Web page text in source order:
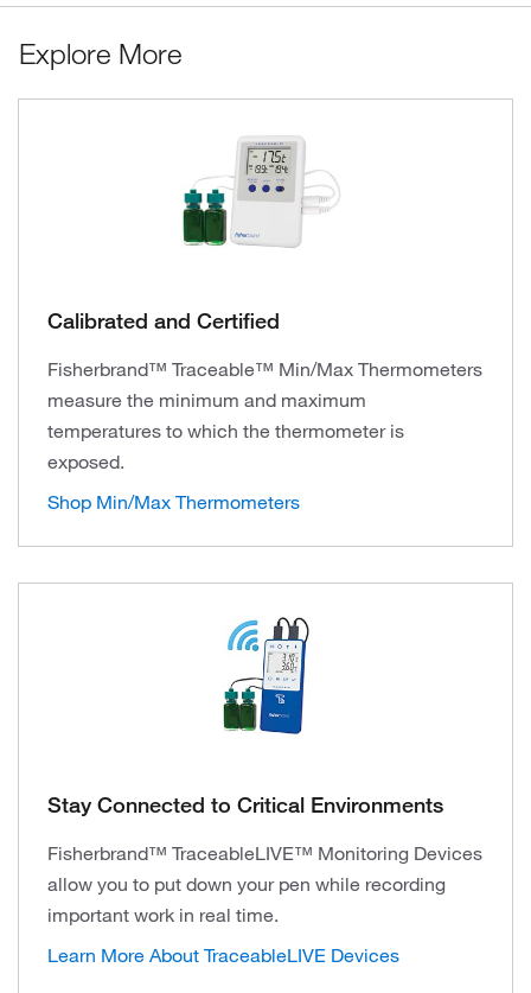
Explore More
Calibrated and Certified
Fisherbrand™ Traceable™ Min/Max Thermometers
measure the minimum and maximum
temperatures to which the thermometer is
exposed.
Shop Min/Max Thermometers
Stay Connected to Critical Environments
Fisherbrand™ TraceableLIVE™ Monitoring Devices
allow you to put down your pen while recording
important work in real time.
Learn More About TraceableLIVE Devices